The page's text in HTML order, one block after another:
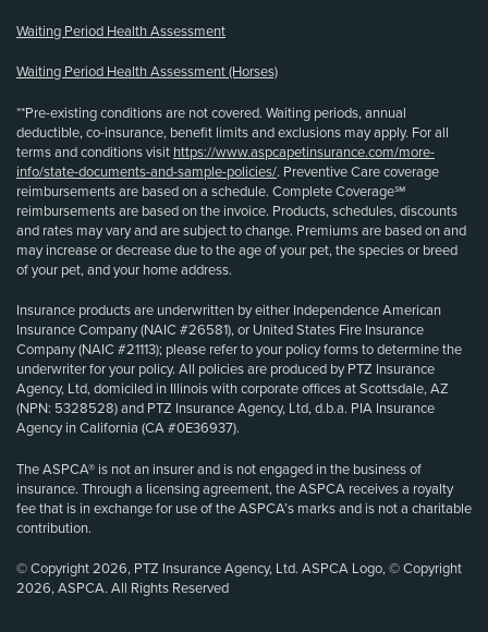
Waiting Period Health Assessment
Waiting Period Health Assessment (Horses)
**Pre-existing conditions are not covered. Waiting periods, annual
deductible, co-insurance, benefit limits and exclusions may apply. For all
terms and conditions visit https://www.aspcapetinsurance.com/more-
info/state-documents-and-sample-policies/. Preventive Care coverage
reimbursements are based on a schedule. Complete Coverage℠
reimbursements are based on the invoice. Products, schedules, discounts
and rates may vary and are subject to change. Premiums are based on and
may increase or decrease due to the age of your pet, the species or breed
of your pet, and your home address.
Insurance products are underwritten by either Independence American
Insurance Company (NAIC #26581), or United States Fire Insurance
Company (NAIC #21113); please refer to your policy forms to determine the
underwriter for your policy. All policies are produced by PTZ Insurance
Agency, Ltd, domiciled in Illinois with corporate offices at Scottsdale, AZ
(NPN: 5328528) and PTZ Insurance Agency, Ltd, d.b.a. PIA Insurance
Agency in California (CA #0E36937).
The ASPCA® is not an insurer and is not engaged in the business of
insurance. Through a licensing agreement, the ASPCA receives a royalty
fee that is in exchange for use of the ASPCA’s marks and is not a charitable
contribution.
© Copyright 2026, PTZ Insurance Agency, Ltd. ASPCA Logo, © Copyright
2026, ASPCA. All Rights Reserved